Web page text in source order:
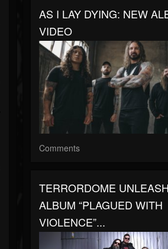
AS I LAY DYING: NEW
VIDEO
Comments
TERRORDOME
ALBUM “PLAGUED WITH
VIOLENCE”...